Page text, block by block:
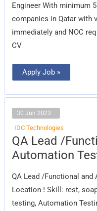
Engineer With minimum
companies in Qatar with
immediately and NOC
CV
Apply Job »
30 Jun 2023
IDC Technologies
QA Lead /
Automation
QA Lead /Functional
Location ! Skill: rest,
testing, Automation
QA
Lead
/Functional
and
Testing